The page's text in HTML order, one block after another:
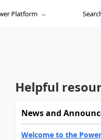
Platform
Helpful
News and
Welcome to the